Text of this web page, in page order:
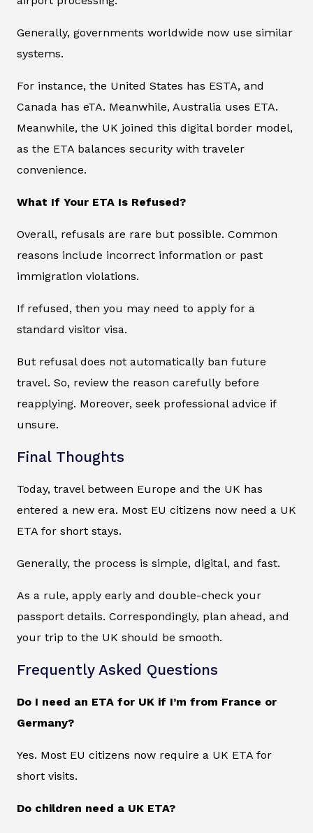
Generally, governments worldwide now use similar
systems.
For instance, the United States has ESTA, and
Canada has eTA. Meanwhile, Australia uses ETA.
Meanwhile, the UK joined this digital border model,
as the ETA balances security with traveler
convenience.
What If Your ETA Is Refused?
Overall, refusals are rare but possible. Common
reasons include incorrect information or past
immigration violations.
If refused, then you may need to apply for a
standard visitor visa.
But refusal does not automatically ban future
travel. So, review the reason carefully before
reapplying. Moreover, seek professional advice if
unsure.
Final Thoughts
Today, travel between Europe and the UK has
entered a new era. Most EU citizens now need a UK
ETA for short stays.
Generally, the process is simple, digital, and fast.
As a rule, apply early and double-check your
passport details. Correspondingly, plan ahead, and
your trip to the UK should be smooth.
Frequently Asked Questions
Do I need an ETA for UK if I’m from France or
Germany?
Yes. Most EU citizens now require a UK ETA for
short visits.
Do children need a UK ETA?